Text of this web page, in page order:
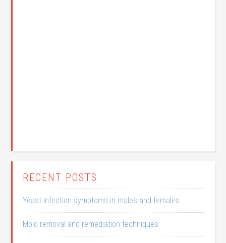
RECENT POSTS
Yeast infection symptoms in males and females
Mold removal and remediation techniques